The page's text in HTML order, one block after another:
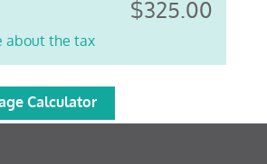
$325.00
about the tax
Calculator